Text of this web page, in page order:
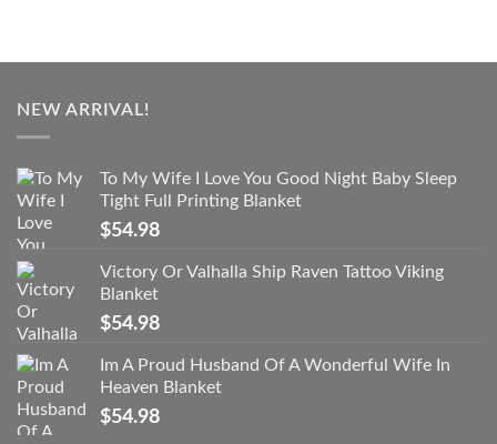
NEW ARRIVAL!
To My Wife I Love You Good Night Baby Sleep
Tight Full Printing Blanket
$54.98
Victory Or Valhalla Ship Raven Tattoo Viking
Blanket
$54.98
Im A Proud Husband Of A Wonderful Wife In
Heaven Blanket
$54.98